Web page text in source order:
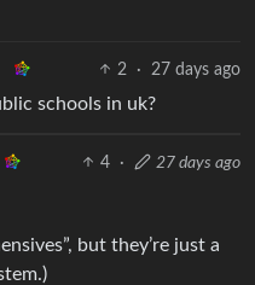
2 · 27 days ago
schools in uk?
4 · 27 days ago
but they’re just a